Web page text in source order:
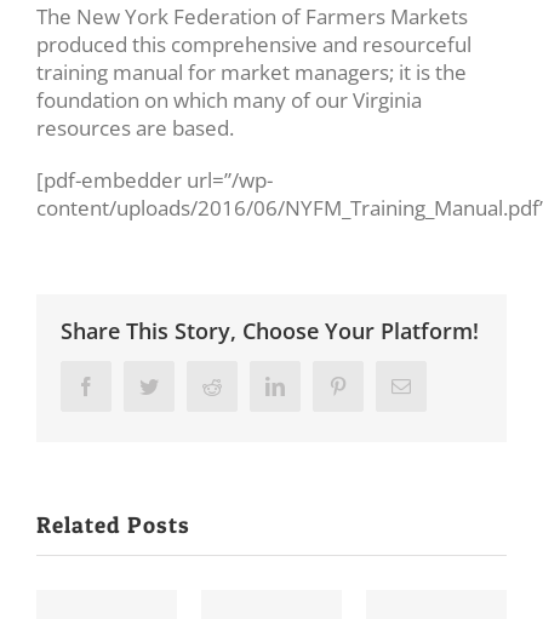
The New York Federation of Farmers Markets
produced this comprehensive and resourceful
training manual for market managers; it is the
foundation on which many of our Virginia
resources are based.
[pdf-embedder url=”/wp-
content/uploads/2016/06/
Share This Story, Choose Your Platform!
Facebook Twitter Reddit LinkedIn PinterestEmail
Related Posts